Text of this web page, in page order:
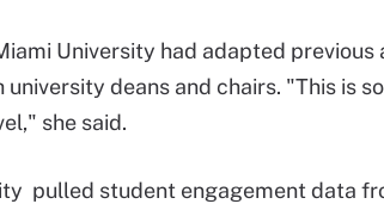
University had adapted
deans and chairs. "This is
she said.
pulled student engagement data